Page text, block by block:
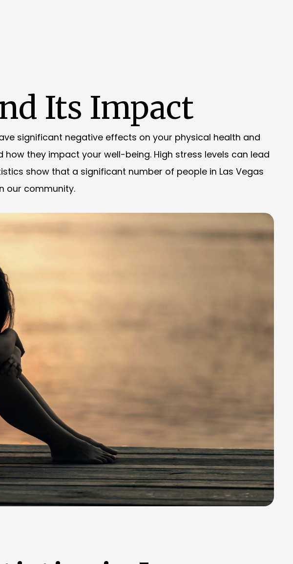
Its Impact
significant negative effects on your physical health and
they impact your well-being. High stress levels can lead
show that a significant number of people in Las Vegas
our community.